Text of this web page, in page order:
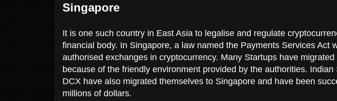
Singapore
It is one such country in East Asia to legalise and regulate
financial body. In Singapore, a law named the Payments Services Act
authorised exchanges in cryptocurrency. Many Startups have
because of the friendly environment provided by the authorities. Indian
DCX have also migrated themselves to Singapore and have been
millions of dollars.